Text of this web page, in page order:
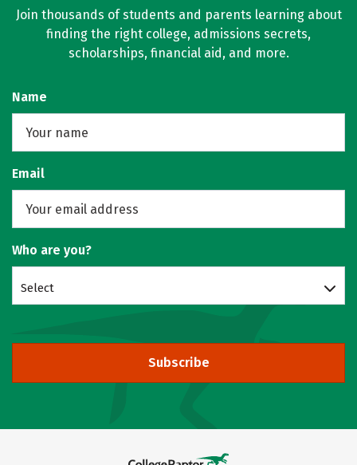
Join thousands of students and parents learning about
finding the right college, admissions secrets,
scholarships, financial aid, and more.
Name
Email
Who are you?
Select
Subscribe